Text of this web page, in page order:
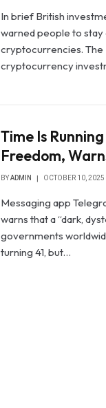
In brief British
warned people to
cryptocurrencies.
cryptocurrency
Time Is
Freedom,
BYADMIN OCTOBER 10, 2025
Messaging app
warns that a “dark,
governments
turning 41, but…